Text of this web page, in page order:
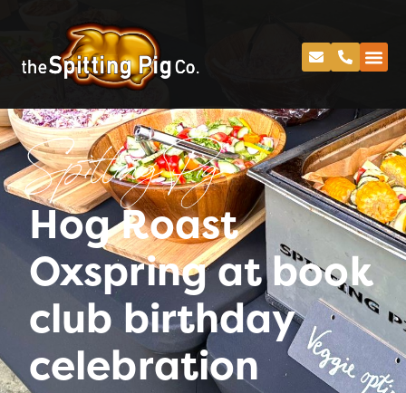
Spitting Pig
Hog Roast
Oxspring at book
club birthday
celebration